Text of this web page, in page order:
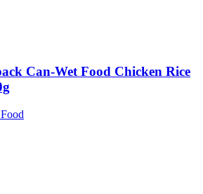
Can-Wet Food Chicken Rice